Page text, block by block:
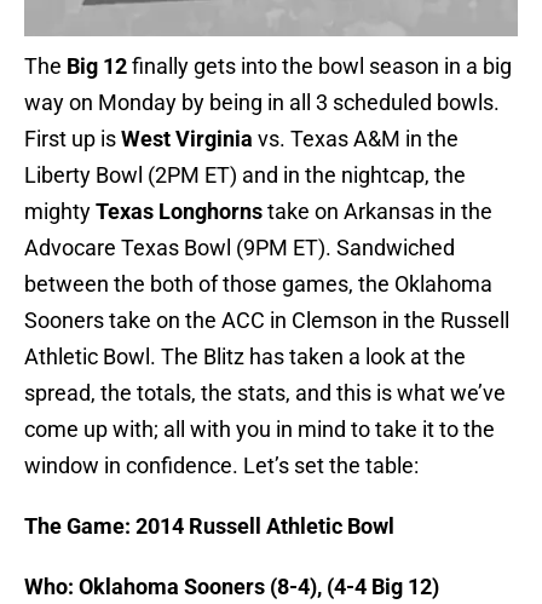
The Big 12finally gets into the bowl season in a big
way on Monday by being in all 3 scheduled bowls.
First up isWest Virginia vs. Texas A&M in the
Liberty Bowl (2PM ET) and in the nightcap, the
mightyTexas Longhornstake on Arkansas in the
Advocare Texas Bowl (9PM ET). Sandwiched
between the both of those games, the Oklahoma
Sooners take on the ACC in Clemson in the Russell
Athletic Bowl. The Blitz has taken a look at the
spread, the totals, the stats, and this is what we’ve
come up with; all with you in mind to take it to the
window in confidence. Let’s set the table:
The Game: 2014 Russell Athletic Bowl
Who: Oklahoma Sooners (8-4), (4-4 Big 12)